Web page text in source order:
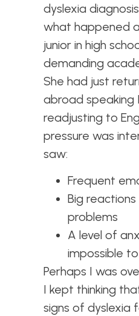
dyslexia
what happened
junior in high
demanding
She had just
abroad speaking
readjusting to
pressure was
saw:
Frequent
Big
problems
A level of
impossible
Perhaps I was
I kept thinking
signs of dyslexia